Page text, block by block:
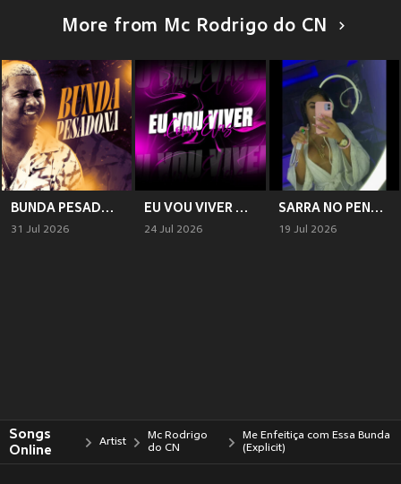
More from Mc Rodrigo do CN
BUNDA PESADONA
31 Jul 2026
EU VOU VIVER COM ELAS - VARIAS NAMORADA
24 Jul 2026
SARRA NO PENTE (Explicit)
19 Jul 2026
Songs
Online
Artist
Mc Rodrigo
do CN
Me Enfeitiça com Essa Bunda
(Explicit)